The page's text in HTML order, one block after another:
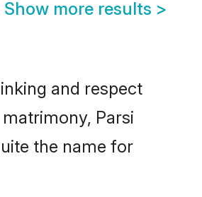
Show more results >
and respect
Parsi
the name for